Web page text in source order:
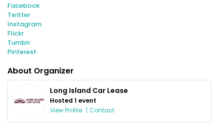
Facebook
Twitter
Instagram
Flickr
Tumblr
Pinterest
About Organizer
Long Island Car Lease
Hosted 1 event
View Profile | Contact